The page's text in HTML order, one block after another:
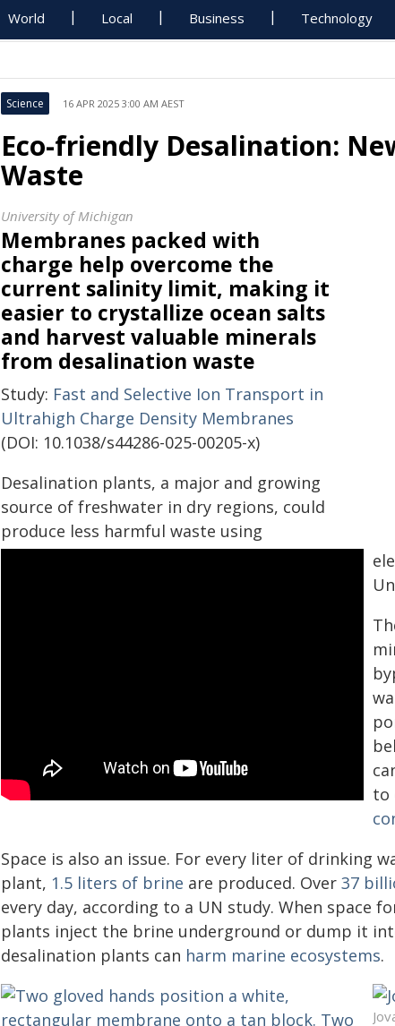
World Local Business Technology
Science 16 APR 2025 3:00 AM AEST
Eco-friendly Desalination:
Waste
University of Michigan
Membranes packed with
charge help overcome the
current salinity limit, making it
easier to crystallize ocean salts
and harvest valuable minerals
from desalination waste
Study: Fast and Selective Ion Transport in
Ultrahigh Charge Density Membranes
(DOI: 10.1038/s44286-025-00205-x)
Desalination plants, a major and growing
source of freshwater in dry regions, could
produce less harmful waste using
to
Space is also an issue. For every liter of drinking
plant, 1.5 liters of brine are produced. Over 37
every day, according to a UN study. When space
plants inject the brine underground or dump it
desalination plants can harm marine ecosystems.